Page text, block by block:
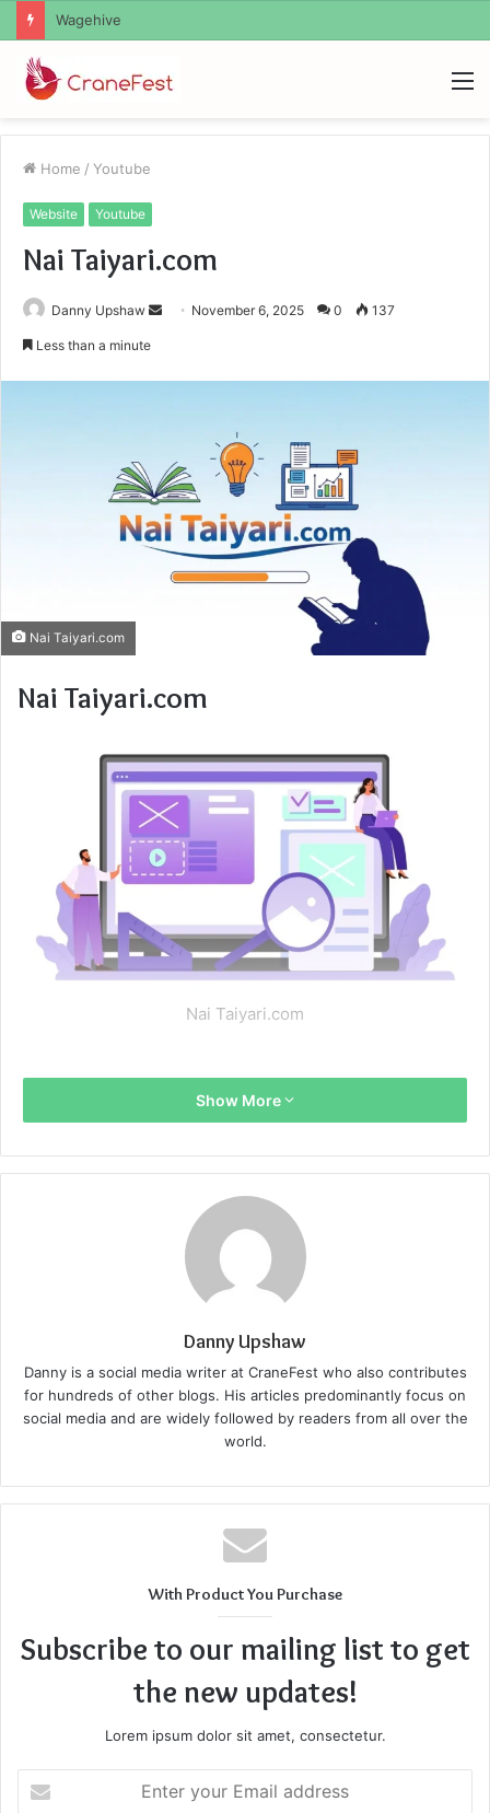
Christopher Knight Tribute Jennifer Runyon
Home / Youtube
Website Youtube
Nai Taiyari.com
Danny Upshaw
Send November 6, 2025 0 137
Less than a minute
Nai Taiyari.com
Nai Taiyari.com
Nai Taiyari.com
Show More
Danny Upshaw
Danny is a social media writer at CraneFest who also contributes
for hundreds of other blogs. His articles predominantly focus on
social media and are widely followed by readers from all over the
world.
With Product You Purchase
Subscribe to our mailing list to get
the new updates!
Lorem ipsum dolor sit amet, consectetur.
your